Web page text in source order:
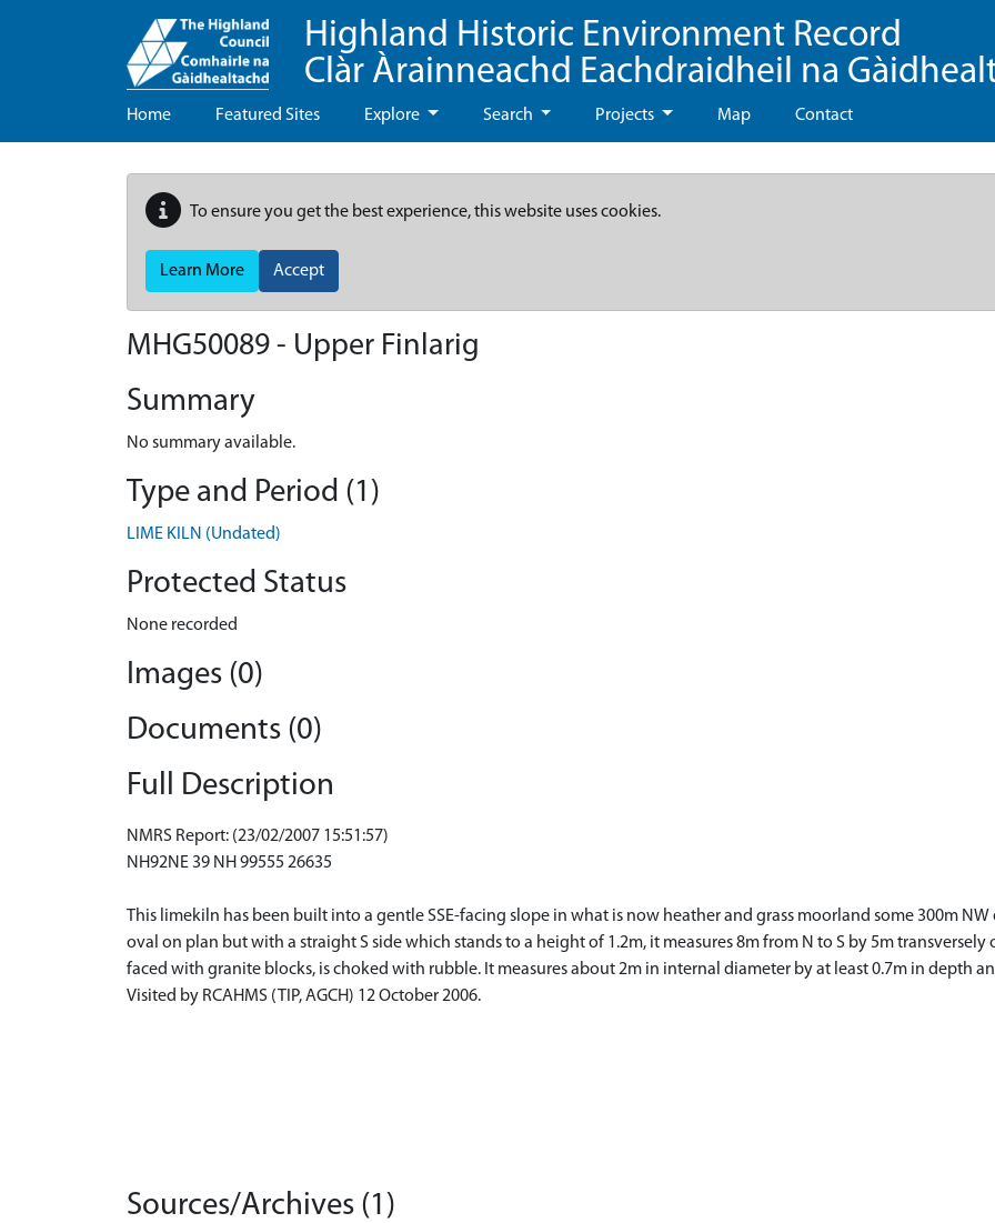
Highland Historic Environment Record
Clàr Àrainneachd Eachdraidheil na
Home Featured Sites Explore Search Projects Map Contact
To ensure you get the best experience, this website uses cookies.
Learn More Accept
MHG50089 - Upper Finlarig
Summary
No summary available.
Type and Period (1)
LIME KILN (Undated)
Protected Status
None recorded
Images (0)
Documents (0)
Full Description
NMRS Report: (23/02/2007 15:51:57)
NH92NE 39 NH 99555 26635
This limekiln has been built into a gentle SSE-facing slope in what is now heather and grass moorland some 300m
oval on plan but with a straight S side which stands to a height of 1.2m, it measures 8m from N to S by 5m
faced with granite blocks, is choked with rubble. It measures about 2m in internal diameter by at least 0.7m in depth
Visited by RCAHMS (TIP, AGCH) 12 October 2006.
Sources/Archives (1)